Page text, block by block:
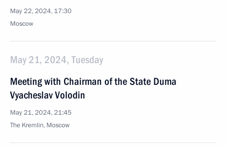
May 22, 2024, 17:30
Moscow
May 21, 2024, Tuesday
Meeting with Chairman of the State Duma
Vyacheslav Volodin
May 21, 2024, 21:45
The Kremlin, Moscow